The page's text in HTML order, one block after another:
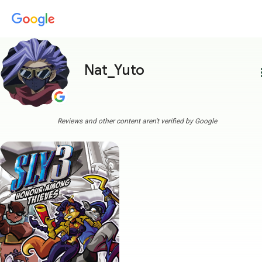
Nat_Yuto
Reviews and other content aren't verified by Google